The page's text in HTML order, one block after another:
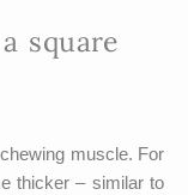
square
muscle. For
thicker – similar to